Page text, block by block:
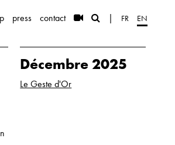
press contact | FR EN
Décembre 2025
Le Geste d'Or